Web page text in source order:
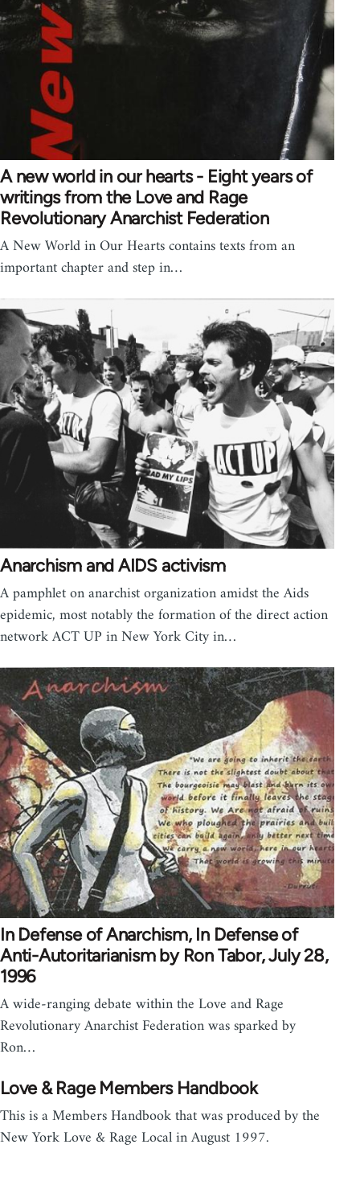
A new world in our hearts - Eight years of
writings from the Love and Rage
Revolutionary Anarchist Federation
A New World in Our Hearts contains texts from an
important chapter and step in…
Anarchism and AIDS activism
A pamphlet on anarchist organization amidst the Aids
epidemic, most notably the formation of the direct action
network ACT UP in New York City in…
In Defense of Anarchism, In Defense of
Anti-Autoritarianism by Ron Tabor, July 28,
1996
A wide-ranging debate within the Love and Rage
Revolutionary Anarchist Federation was sparked by
Ron…
Love & Rage Members Handbook
This is a Members Handbook that was produced by the
New York Love & Rage Local in August 1997.